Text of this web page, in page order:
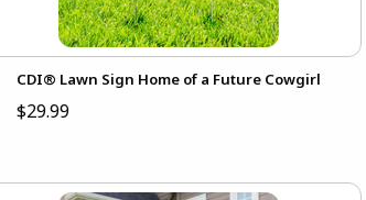
CDI® Lawn Sign Home of a Future Cowgirl
$29.99